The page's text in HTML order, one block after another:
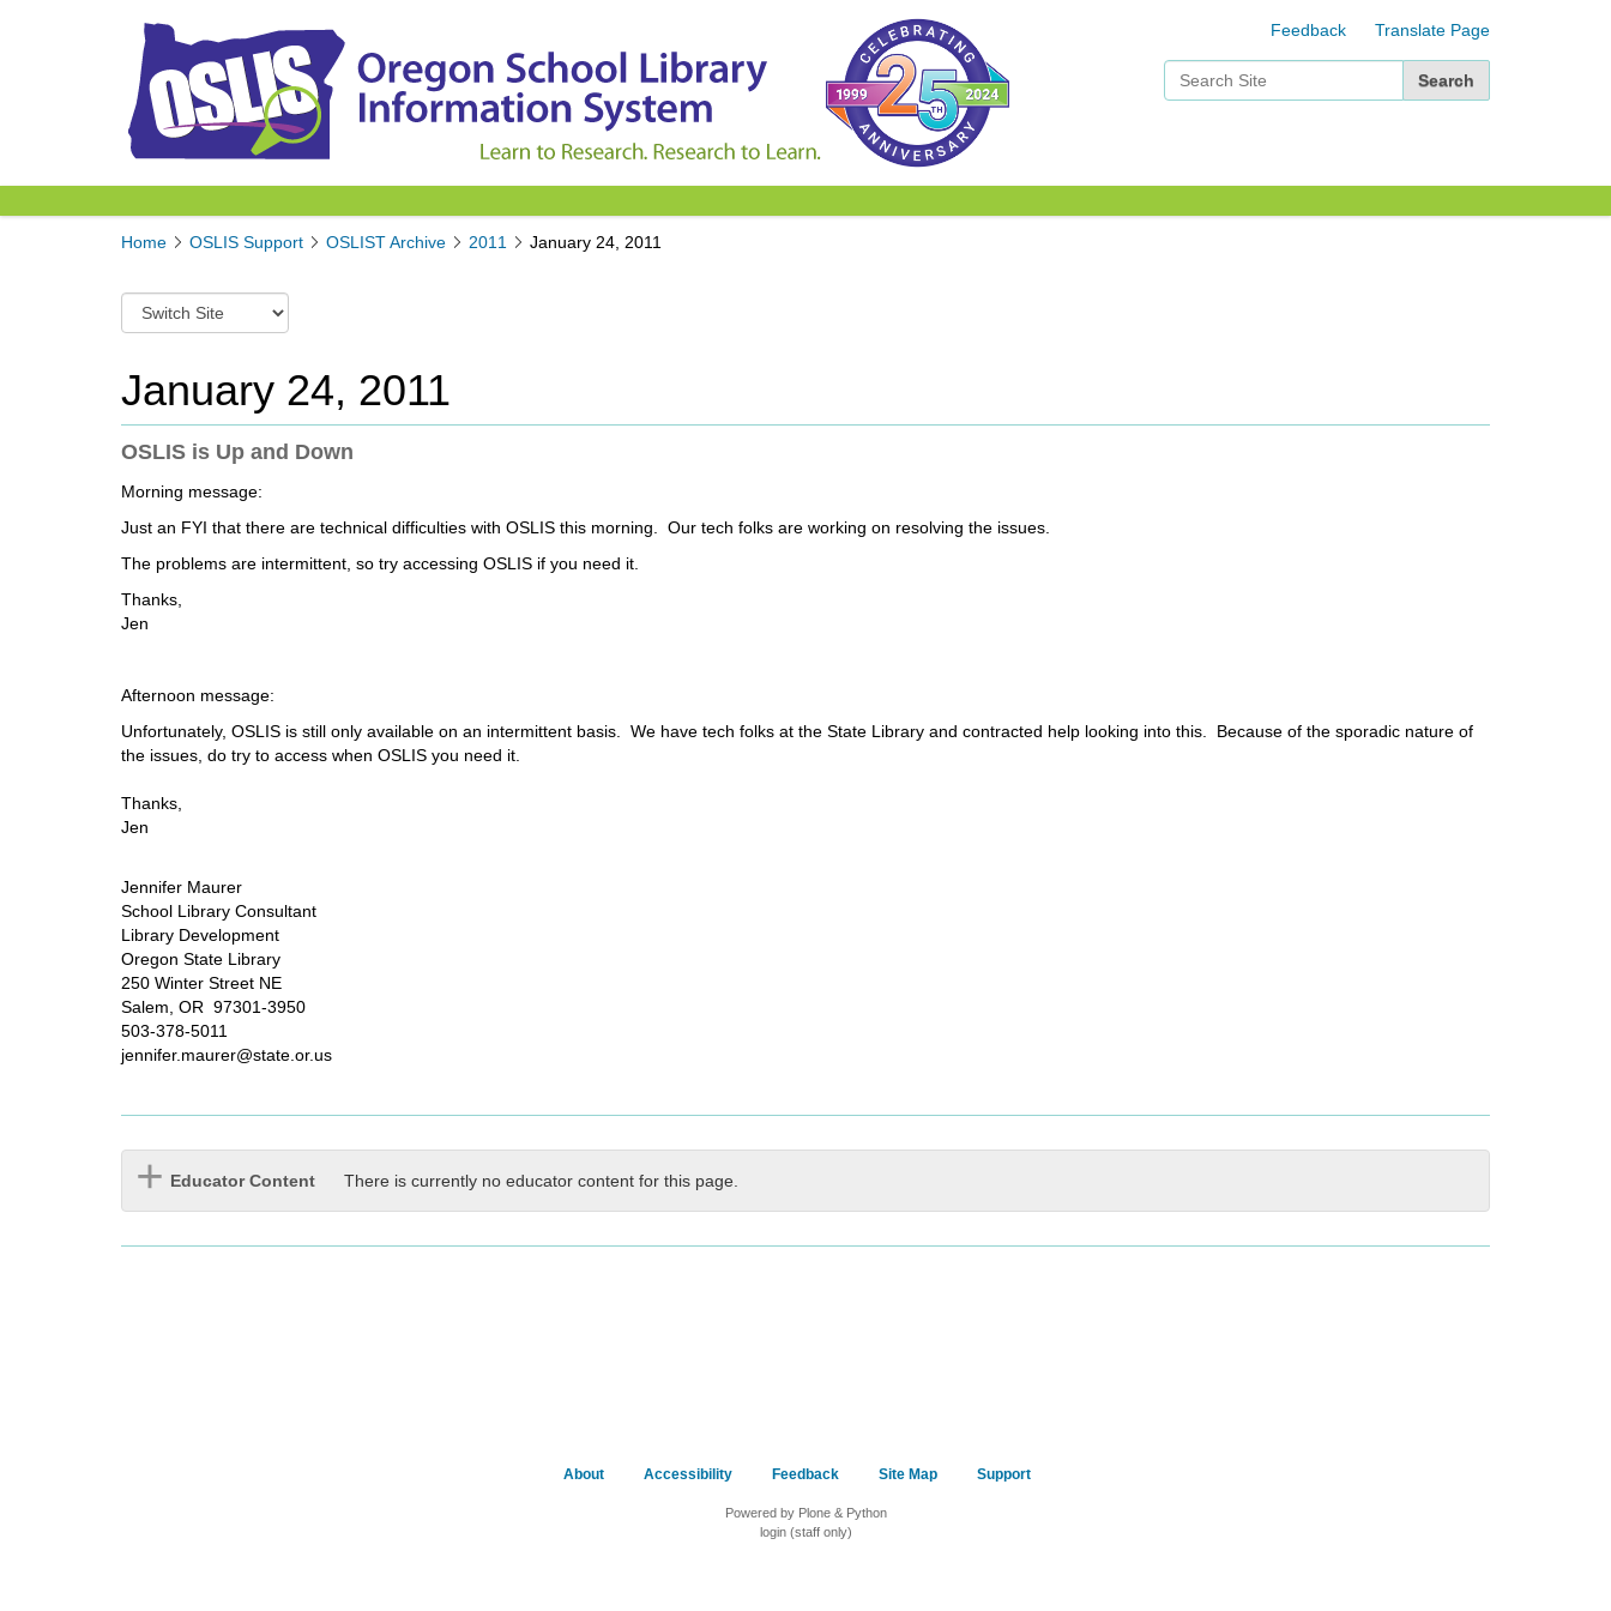
Feedback Translate Page
Y
r
e
r
e
Home OSLIS Support OSLIST Archive 2011 January 24, 2011
w
c
h
t
a
d
f
f
e
n
s
i
e
January 24, 2011
OSLIS is Up and Down
Morning message:
Just an FYI that there are technical difficulties with OSLIS this morning. Our tech folks are working on resolving the issues.
The problems are intermittent, so try accessing OSLIS if you need it.
Thanks,
Jen
Afternoon message:
Unfortunately, OSLIS is still only available on an intermittent basis. We have tech folks at the State Library and contracted help looking into this. Because of the sporadic nature of
the issues, do try to access when OSLIS you need it.
Thanks,
Jen
Jennifer Maurer
School Library Consultant
Library Development
Oregon State Library
250 Winter Street NE
Salem, OR 97301-3950
503-378-5011
jennifer.maurer@state.or.us
Educator Content There is currently no educator content for this page.
About Accessibility Feedback Site Map Support
Powered by Plone & Python
login (staff only)